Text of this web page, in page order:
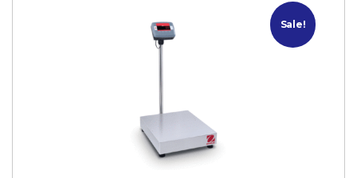
Sale!